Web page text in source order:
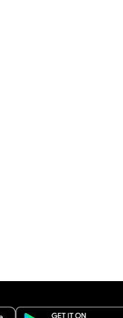
(opens in a new tab)